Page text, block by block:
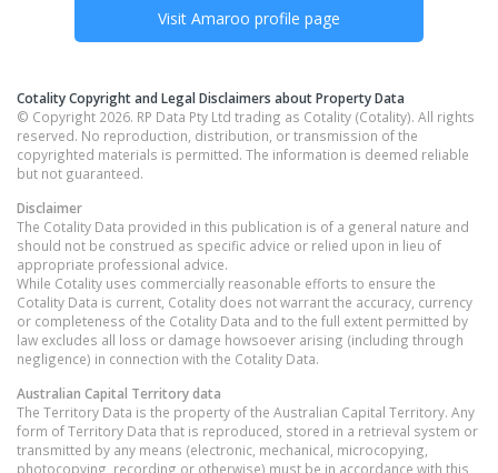
Visit Amaroo profile page
Cotality Copyright and Legal Disclaimers about Property Data
© Copyright 2026. RP Data Pty Ltd trading as Cotality (Cotality). All rights
reserved. No reproduction, distribution, or transmission of the
copyrighted materials is permitted. The information is deemed reliable
but not guaranteed.
Disclaimer
The Cotality Data provided in this publication is of a general nature and
should not be construed as specific advice or relied upon in lieu of
appropriate professional advice.
While Cotality uses commercially reasonable efforts to ensure the
Cotality Data is current, Cotality does not warrant the accuracy, currency
or completeness of the Cotality Data and to the full extent permitted by
law excludes all loss or damage howsoever arising (including through
negligence) in connection with the Cotality Data.
Australian Capital Territorydata
The Territory Data is the property of the Australian Capital Territory. Any
form of Territory Data that is reproduced, stored in a retrieval system or
transmitted by any means (electronic, mechanical, microcopying,
photocopying, recording or otherwise) must be in accordance with this